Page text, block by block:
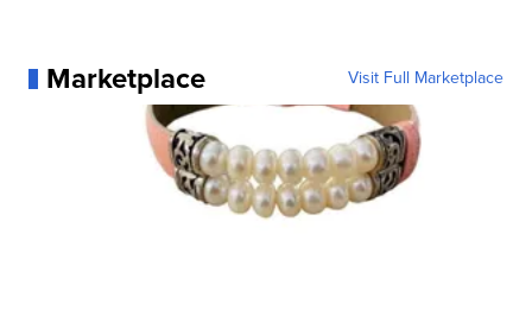
Marketplace Visit Full Marketplace